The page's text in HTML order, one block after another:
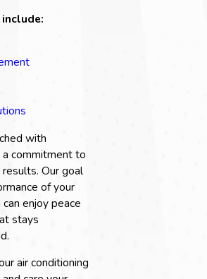
with
commitment to
Our goal
of your
enjoy peace
stays
air conditioning